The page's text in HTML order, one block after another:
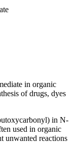
in organic
of drugs, dyes
in N-
used in organic
unwanted reactions